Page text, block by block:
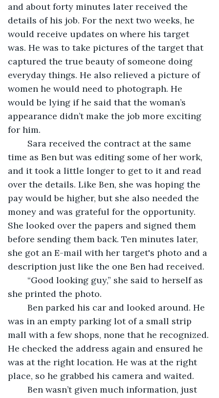
and about forty minutes later received the
details of his job. For the next two weeks, he
would receive updates on where his target
was. He was to take pictures of the target that
captured the true beauty of someone doing
everyday things. He also relieved a picture of
women he would need to photograph. He
would be lying if he said that the woman’s
appearance didn’t make the job more exciting
for him.
time as Ben but was editing some of her work,
and it took a little longer to get to it and read
over the details. Like Ben, she was hoping the
pay would be higher, but she also needed the
money and was grateful for the opportunity.
She looked over the papers and signed them
before sending them back. Ten minutes later,
she got an E-mail with her target's photo and a
description just like the one Ben had received.
she printed the photo.
was in an empty parking lot of a small strip
mall with a few shops, none that he recognized.
He checked the address again and ensured he
was at the right location. He was at the right
place, so he grabbed his camera and waited.